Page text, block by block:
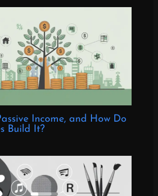
Income, and How Do
Build It?